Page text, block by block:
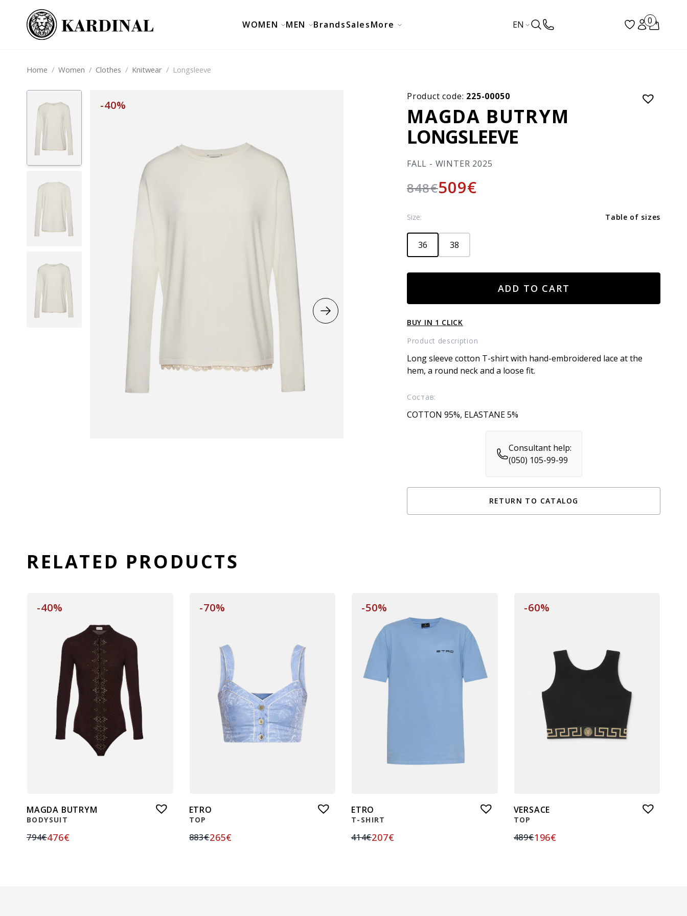
WOMEN MEN BrandsSalesMore EN 0
Home / Women / Clothes / Knitwear / Longsleeve
-40%
FALL - WINTER 2025
MAGDA BUTRYM
Product code: 225-00050
LONGSLEEVE
848€509€
Size: Table of sizes
36 38
ADD TO CART
BUY IN 1 CLICK
Product description
Long sleeve cotton T-shirt with hand-embroidered lace at the
hem, a round neck and a loose fit.
Состав:
COTTON 95%, ELASTANE 5%
Consultant help:
(050) 105-99-99
RETURN TO CATALOG
RELATED PRODUCTS
-40%
MAGDA BUTRYM
BODYSUIT
794€476€
-70%
ETRO
TOP
883€265€
-50%
ETRO
T-SHIRT
414€207€
-60%
VERSACE
TOP
489€196€